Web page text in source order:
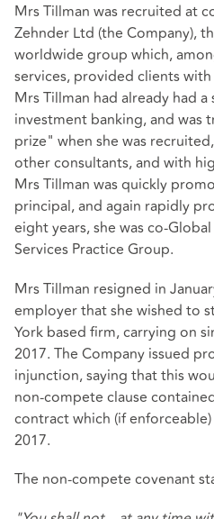
Mrs Tillman was recruited at
Zehnder Ltd (the Company),
worldwide group which,
services, provided clients
Mrs Tillman had already had a
investment banking, and was
prize" when she was
other consultants, and with
Mrs Tillman was quickly
principal, and again rapidly
eight years, she was co-
Services Practice Group.
Mrs Tillman resigned in
employer that she wished to
York based firm, carrying on
2017. The Company issued
injunction, saying that this
non-compete clause
contract which (if
2017.
The non-compete covenant